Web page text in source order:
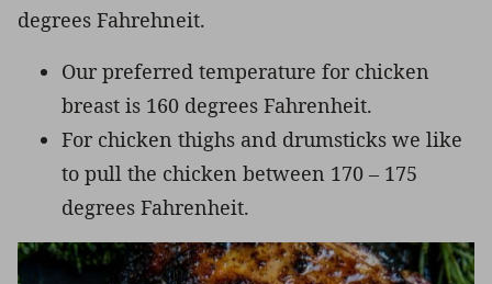
degrees Fahrehneit.
Our preferred temperature for chicken
breast is 160 degrees Fahrenheit.
For chicken thighs and drumsticks we like
to pull the chicken between 170 – 175
degrees Fahrenheit.